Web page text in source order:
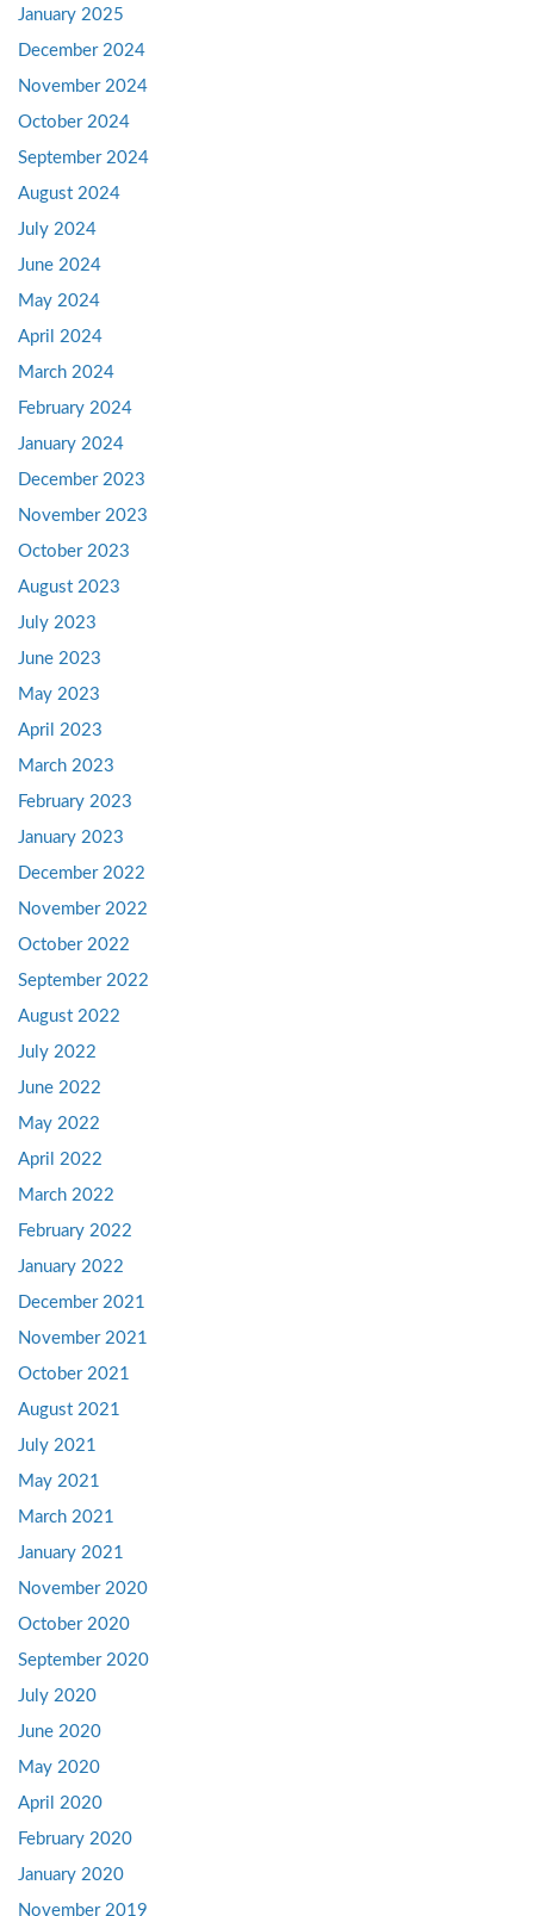
January 2025
December 2024
November 2024
October 2024
September 2024
August 2024
July 2024
June 2024
May 2024
April 2024
March 2024
February 2024
January 2024
December 2023
November 2023
October 2023
August 2023
July 2023
June 2023
May 2023
April 2023
March 2023
February 2023
January 2023
December 2022
November 2022
October 2022
September 2022
August 2022
July 2022
June 2022
May 2022
April 2022
March 2022
February 2022
January 2022
December 2021
November 2021
October 2021
August 2021
July 2021
May 2021
March 2021
January 2021
November 2020
October 2020
September 2020
July 2020
June 2020
May 2020
April 2020
February 2020
January 2020
November 2019